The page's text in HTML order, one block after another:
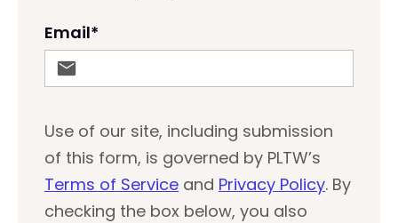
Email*
Use of our site, including submission
of this form, is governed by PLTW’s
Terms of Service and Privacy Policy. By
checking the box below, you also